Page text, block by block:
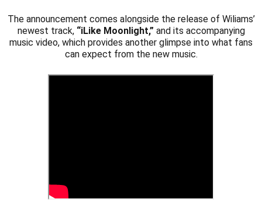
The announcement comes alongside the release of Wiliams’
newest track, “iLike Moonlight,” and its accompanying
music video, which provides another glimpse into what fans
can expect from the new music.